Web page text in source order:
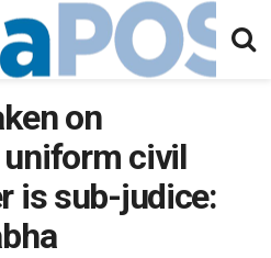
on
civil
is sub-judice: